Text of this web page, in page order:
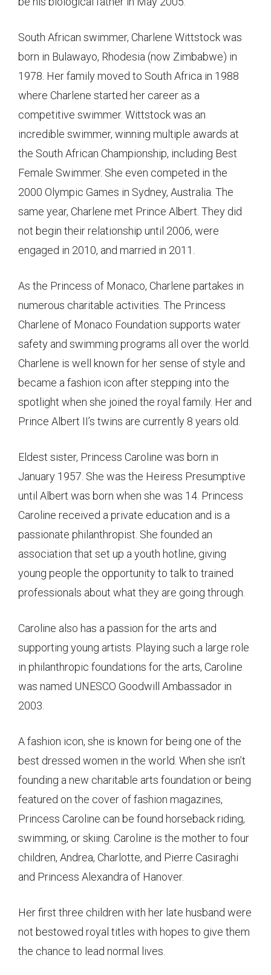
South African swimmer, Charlene Wittstock was
born in Bulawayo, Rhodesia (now Zimbabwe) in
1978. Her family moved to South Africa in 1988
where Charlene started her career as a
competitive swimmer. Wittstock was an
incredible swimmer, winning multiple awards at
the South African Championship, including ​​Best
Female Swimmer. She even competed in the
2000 Olympic Games in Sydney, Australia. The
same year, Charlene met Prince Albert. They did
not begin their relationship until 2006, were
engaged in 2010, and married in 2011.
As the Princess of Monaco, Charlene partakes in
numerous charitable activities. The Princess
Charlene of Monaco Foundation supports water
safety and swimming programs all over the world.
Charlene is well known for her sense of style and
became a fashion icon after stepping into the
spotlight when she joined the royal family. Her and
Prince Albert II’s twins are currently 8 years old.
Eldest sister, Princess Caroline was born in
January 1957. She was the Heiress Presumptive
until Albert was born when she was 14. Princess
Caroline received a private education and is a
passionate philanthropist. She founded an
association that set up a youth hotline, giving
young people the opportunity to talk to trained
professionals about what they are going through.
Caroline also has a passion for the arts and
supporting young artists. Playing such a large role
in philanthropic foundations for the arts, Caroline
was named UNESCO Goodwill Ambassador in
2003.
A fashion icon, she is known for being one of the
best dressed women in the world. When she isn’t
founding a new charitable arts foundation or being
featured on the cover of fashion magazines,
Princess Caroline can be found horseback riding,
swimming, or skiing. Caroline is the mother to four
children, Andrea, Charlotte, and Pierre Casiraghi
and Princess Alexandra of Hanover.
Her first three children with her late husband were
not bestowed royal titles with hopes to give them
the chance to lead normal lives.